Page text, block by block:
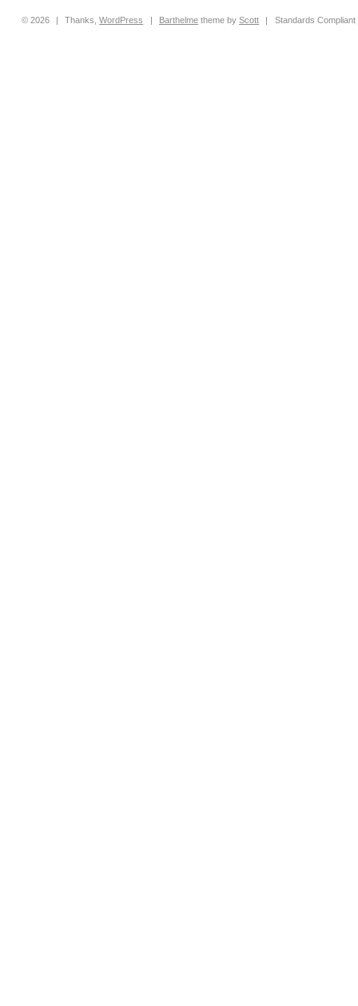
© 2026 | Thanks,WordPress | Barthelme theme byScott | Standards Compliant